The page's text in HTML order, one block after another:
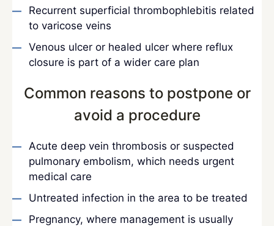
Recurrent superficial thrombophlebitis related
to varicose veins
Venous ulcer or healed ulcer where reflux
closure is part of a wider care plan
Common reasons to postpone or
avoid a procedure
Acute deep vein thrombosis or suspected
pulmonary embolism, which needs urgent
medical care
Untreated infection in the area to be treated
Pregnancy, where management is usually